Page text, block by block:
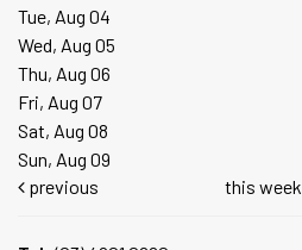
Tue, Aug 04
Wed, Aug 05
Thu, Aug 06
Fri, Aug 07
Sat, Aug 08
Sun, Aug 09
previous
this week